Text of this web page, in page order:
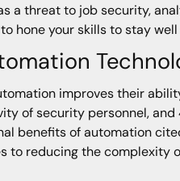
a threat to job security,
hone your skills to stay
improves their
of security personnel, and
benefits of automation
to reducing the complexity